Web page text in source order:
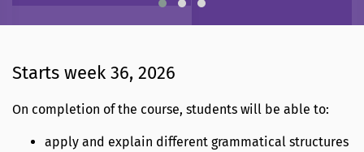
Starts week 36, 2026
On completion of the course, students will be able to:
apply and explain different grammatical structures